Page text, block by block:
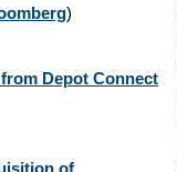
)
Depot Connect
of